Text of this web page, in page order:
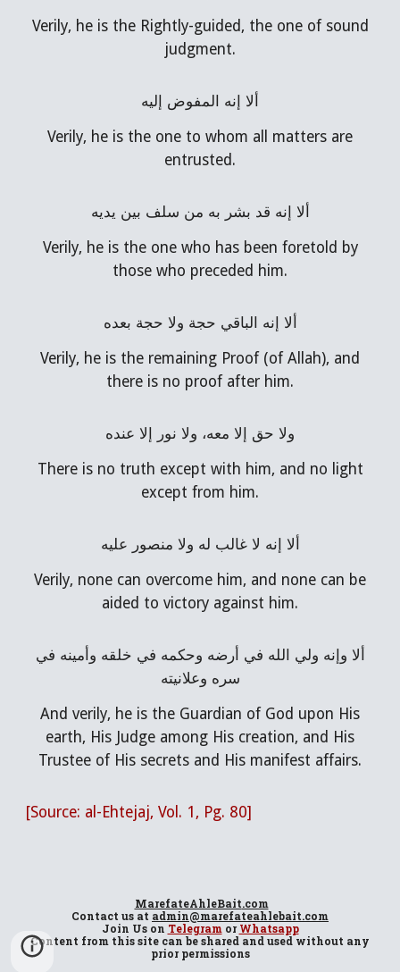
Verily, he is the Rightly-guided, the one of sound
judgment.
ألا إنه المفوض إليه
Verily, he is the one to whom all matters are
entrusted.
ألا إنه قد بشر به من سلف بين يديه
Verily, he is the one who has been foretold by
those who preceded him.
ألا إنه الباقي حجة ولا حجة بعده
Verily, he is the remaining Proof (of Allah), and
there is no proof after him.
ولا حق إلا معه، ولا نور إلا عنده
There is no truth except with him, and no light
except from him.
ألا إنه لا غالب له ولا منصور عليه
Verily, none can overcome him, and none can be
aided to victory against him.
ألا وإنه ولي الله في أرضه وحكمه في خلقه وأمينه في
سره وعلانيته
And verily, he is the Guardian of God upon His
earth, His Judge among His creation, and His
Trustee of His secrets and His manifest affairs.
[Source: al-Ehtejaj, Vol. 1, Pg. 80]
MarefateAhleBait.com
Contact us at admin@marefateahlebait.com
Join Uson Telegram orWhatsapp
Content from this site can be shared and used without any
prior permissions